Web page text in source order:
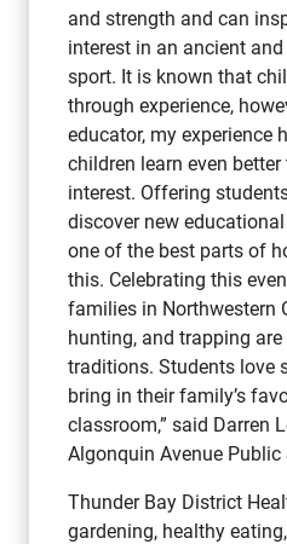
and strength and can
interest in an ancient
sport. It is known that
through experience,
educator, my experience
children learn even
interest. Offering
discover new
one of the best parts of
this. Celebrating this
families in Northwestern
hunting, and trapping
traditions. Students love
bring in their family’s
classroom,” said Darren
Algonquin Avenue Public
Thunder Bay District
gardening, healthy